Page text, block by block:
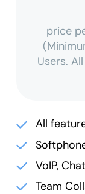
price
Users.
All
VoIP,
Team